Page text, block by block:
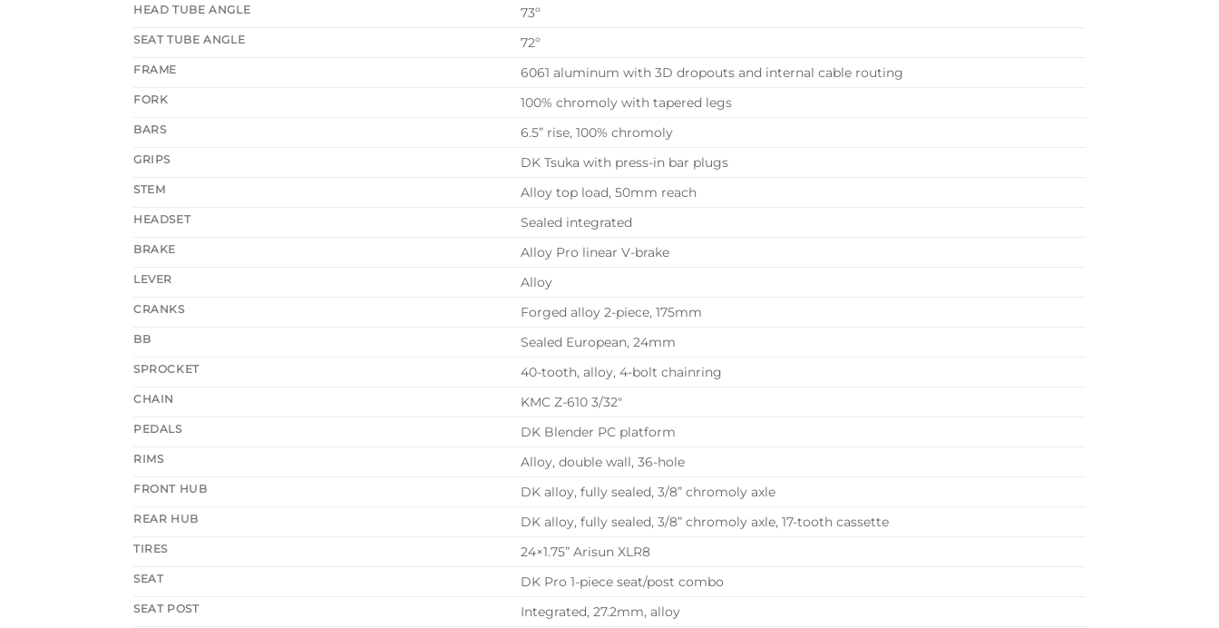
HEAD TUBE ANGLE 73º
SEAT TUBE ANGLE 72º
FRAME 6061 aluminum with 3D dropouts and internal cable routing
FORK 100% chromoly with tapered legs
BARS 6.5” rise, 100% chromoly
GRIPS DK Tsuka with press-in bar plugs
STEM Alloy top load, 50mm reach
HEADSET Sealed integrated
BRAKE Alloy Pro linear V-brake
LEVER Alloy
CRANKS Forged alloy 2-piece, 175mm
BB Sealed European, 24mm
SPROCKET 40-tooth, alloy, 4-bolt chainring
CHAIN KMC Z-610 3/32″
PEDALS DK Blender PC platform
RIMS Alloy, double wall, 36-hole
FRONT HUB DK alloy, fully sealed, 3/8” chromoly axle
REAR HUB DK alloy, fully sealed, 3/8” chromoly axle, 17-tooth cassette
TIRES 24×1.75” Arisun XLR8
SEAT DK Pro 1-piece seat/post combo
SEAT POST Integrated, 27.2mm, alloy